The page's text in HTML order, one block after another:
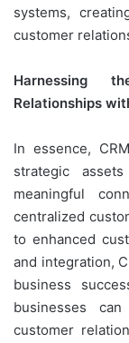
systems,
customer
Harnessing
Relationships
In essence,
strategic
meaningful
centralized
to enhanced
and integration,
business
businesses
customer